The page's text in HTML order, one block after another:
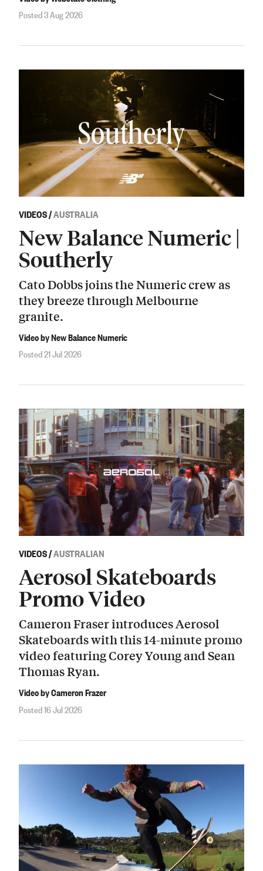
Posted 3 Aug 2026
VIDEOS/AUSTRALIA
New Balance Numeric |
Southerly
Cato Dobbs joins the Numeric crew as
they breeze through Melbourne
granite.
Video by New Balance Numeric
Posted 21 Jul 2026
VIDEOS/AUSTRALIAN
Aerosol Skateboards
Promo Video
Cameron Fraser introduces Aerosol
Skateboards with this 14-minute promo
video featuring Corey Young and Sean
Thomas Ryan.
Video by Cameron Frazer
Posted 16 Jul 2026